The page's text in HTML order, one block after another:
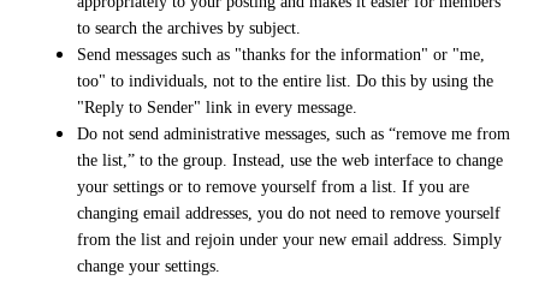
to search the archives by subject.
Send messages such as "thanks for the information" or "me,
too" to individuals, not to the entire list. Do this by using the
"Reply to Sender" link in every message.
Do not send administrative messages, such as “remove me from
the list,” to the group. Instead, use the web interface to change
your settings or to remove yourself from a list. If you are
changing email addresses, you do not need to remove yourself
from the list and rejoin under your new email address. Simply
change your settings.